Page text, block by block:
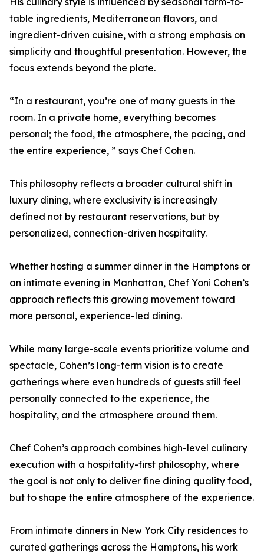
table ingredients, Mediterranean flavors, and
ingredient-driven cuisine, with a strong emphasis on
simplicity and thoughtful presentation. However, the
focus extends beyond the plate.
“In a restaurant, you’re one of many guests in the
room. In a private home, everything becomes
personal; the food, the atmosphere, the pacing, and
the entire experience, ” says Chef Cohen.
This philosophy reflects a broader cultural shift in
luxury dining, where exclusivity is increasingly
defined not by restaurant reservations, but by
personalized, connection-driven hospitality.
Whether hosting a summer dinner in the Hamptons or
an intimate evening in Manhattan, Chef Yoni Cohen’s
approach reflects this growing movement toward
more personal, experience-led dining.
While many large-scale events prioritize volume and
spectacle, Cohen’s long-term vision is to create
gatherings where even hundreds of guests still feel
personally connected to the experience, the
hospitality, and the atmosphere around them.
Chef Cohen’s approach combines high-level culinary
execution with a hospitality-first philosophy, where
the goal is not only to deliver fine dining quality food,
but to shape the entire atmosphere of the experience.
From intimate dinners in New York City residences to
curated gatherings across the Hamptons, his work